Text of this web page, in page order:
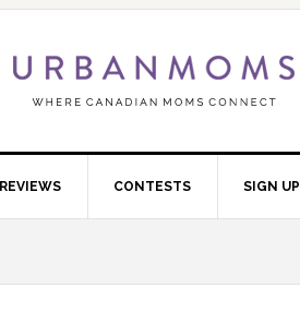
REVIEWS CONTESTS SIGN UP